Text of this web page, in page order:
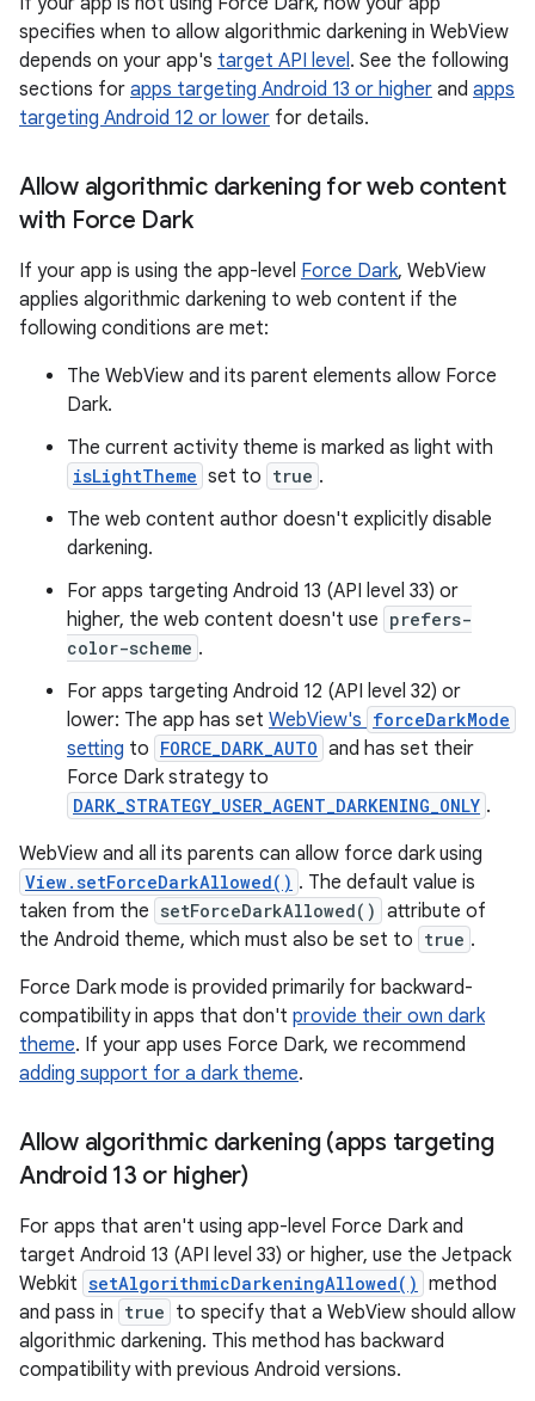
specifies when to allow algorithmic darkening in WebView
depends on your app's target API level. See the following
sections for apps targeting Android 13 or higher and apps
targeting Android 12 or lower for details.
Allow algorithmic darkening for web content
with Force Dark
If your app is using the app-level Force Dark, WebView
applies algorithmic darkening to web content if the
following conditions are met:
The WebView and its parent elements allow Force
Dark.
The current activity theme is marked as light with
isLightTheme set to true .
The web content author doesn't explicitly disable
darkening.
For apps targeting Android 13 (API level 33) or
higher, the web content doesn't use prefers-
color-scheme .
For apps targeting Android 12 (API level 32) or
lower: The app has set WebView's forceDarkMode
setting to FORCE_DARK_AUTO and has set their
Force Dark strategy to
DARK_STRATEGY_USER_AGENT_DARKENING_ONLY .
WebView and all its parents can allow force dark using
View.setForceDarkAllowed() . The default value is
taken from the setForceDarkAllowed() attribute of
the Android theme, which must also be set to true .
Force Dark mode is provided primarily for backward-
compatibility in apps that don't provide their own dark
theme. If your app uses Force Dark, we recommend
adding support for a dark theme.
Allow algorithmic darkening (apps targeting
Android 13 or higher)
For apps that aren't using app-level Force Dark and
target Android 13 (API level 33) or higher, use the Jetpack
Webkit setAlgorithmicDarkeningAllowed() method
and pass in true to specify that a WebView should allow
algorithmic darkening. This method has backward
compatibility with previous Android versions.